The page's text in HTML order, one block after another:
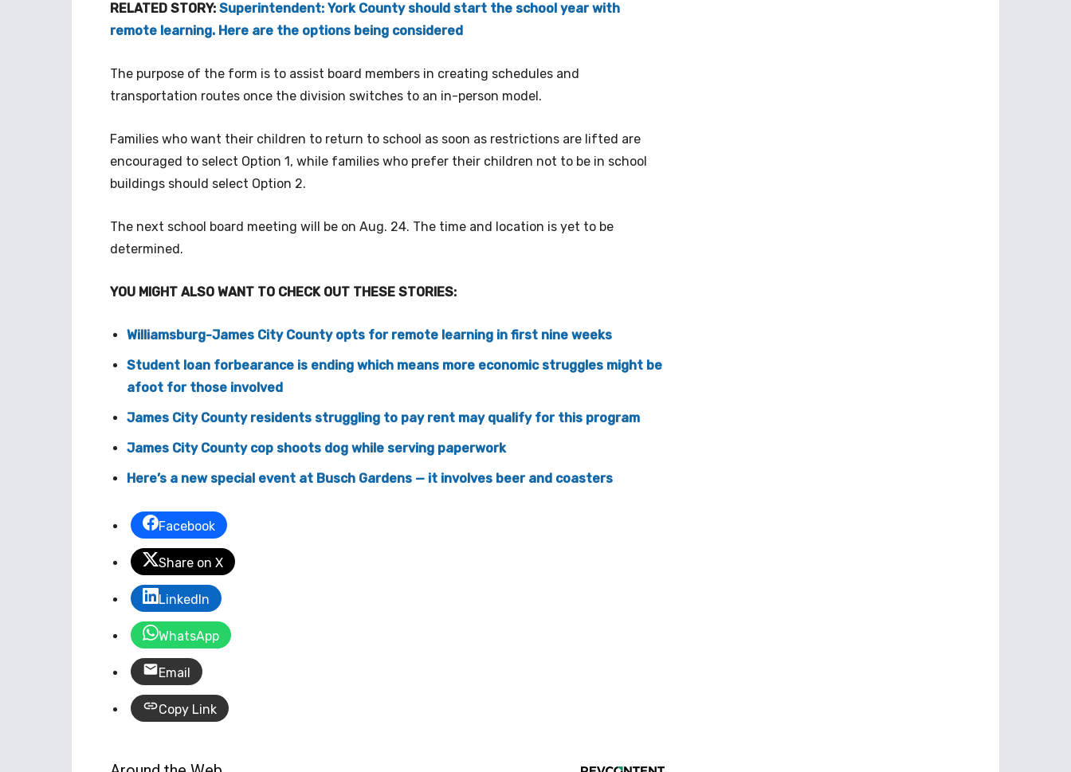
RELATED STORY: Superintendent: York County should start the school year with
remote learning. Here are the options being considered
The purpose of the form is to assist board members in creating schedules and
transportation routes once the division switches to an in-person model.
Families who want their children to return to school as soon as restrictions are lifted are
encouraged to select Option 1, while families who prefer their children not to be in school
buildings should select Option 2.
The next school board meeting will be on Aug. 24. The time and location is yet to be
determined.
YOU MIGHT ALSO WANT TO CHECK OUT THESE STORIES:
Williamsburg-James City County opts for remote learning in first nine weeks
Student loan forbearance is ending which means more economic struggles might be
afoot for those involved
James City County residents struggling to pay rent may qualify for this program
James City County cop shoots dog while serving paperwork
Here’s a new special event at Busch Gardens — it involves beer and coasters
Facebook
Share on X
LinkedIn
WhatsApp
Email
Copy Link